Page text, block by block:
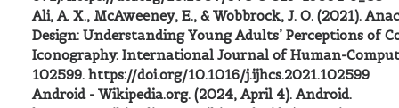
Ali, A. X., McAweeney, E., & Wobbrock, J. O. (2021).
Design: Understanding Young Adults’ Perceptions of
Iconography. International Journal of Human-
102599. https://doi.org/10.1016/j.ijhcs.2021.102599
Android - Wikipedia.org. (2024, April 4). Android.